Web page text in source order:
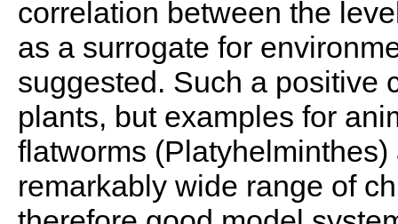
correlation between the
as a surrogate for
suggested. Such a positive
plants, but examples for
flatworms
remarkably wide range of